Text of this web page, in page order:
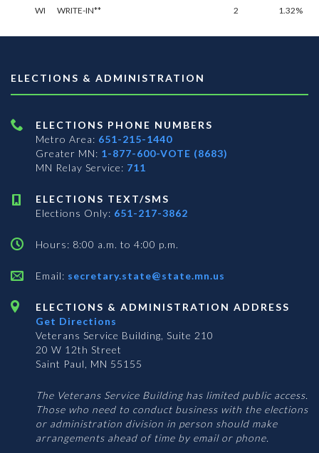
WI WRITE-IN** 2 1.32%
ELECTIONS & ADMINISTRATION
ELECTIONS PHONE NUMBERS
Metro Area: 651-215-1440
Greater MN: 1-877-600-VOTE (8683)
MN Relay Service: 711
ELECTIONS TEXT/SMS
Elections Only: 651-217-3862
Hours: 8:00 a.m. to 4:00 p.m.
Email: secretary.state@state.mn.us
ELECTIONS & ADMINISTRATION ADDRESS
Get Directions
Veterans Service Building, Suite 210
20 W 12th Street
Saint Paul, MN 55155
The Veterans Service Building has limited public access.
Those who need to conduct business with the elections
or administration division in person should make
arrangements ahead of time by email or phone.